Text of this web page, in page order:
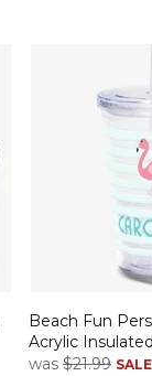
Beach Fun
Acrylic
was $21.99 SALE